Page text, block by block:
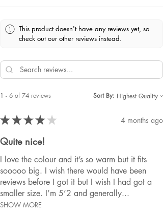
This product doesn't have any reviews yet, so
check out our other reviews instead.
1 - 6 of 74 reviews Sort By:
★★★★ ★ 4 months ago
Quite nice!
I love the colour and it’s so warm but it fits
sooooo big. I wish there would have been
reviews before I got it but I wish I had got a
smaller size. I’m 5’2 and generally...
SHOW MORE